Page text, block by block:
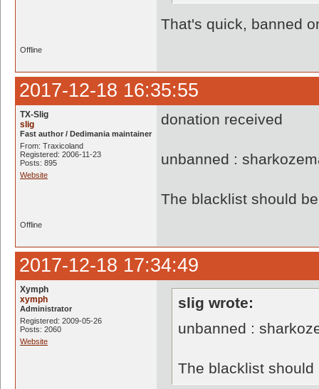
That's quick, banned
Offline
2017-12-18 16:35:55
TX-Slig
slig
Fast author / Dedimania maintainer
From: Traxicoland
Registered: 2006-11-23
Posts: 895
Website
donation received
unbanned :
The blacklist should
Offline
2017-12-18 17:34:49
Xymph
xymph
Administrator
Registered: 2009-05-26
Posts: 2060
Website
slig wrote:
unbanned :
The blacklist